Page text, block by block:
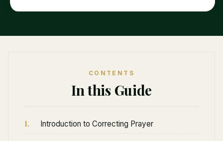
CONTENTS
In this Guide
I. Introduction to Correcting Prayer